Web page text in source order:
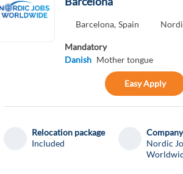
Barcelona, Spain
Mandatory
Danish Mother tongue
Easy Apply
Relocation package
Included
Company
Nordic